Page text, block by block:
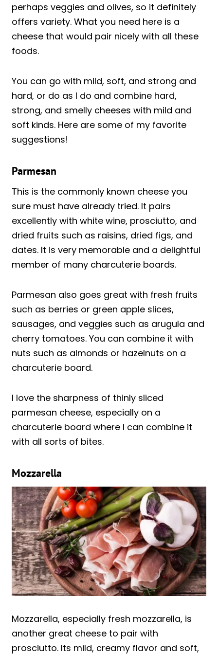
perhaps veggies and olives, so it definitely
offers variety. What you need here is a
cheese that would pair nicely with all these
foods.
You can go with mild, soft, and strong and
hard, or do as I do and combine hard,
strong, and smelly cheeses with mild and
soft kinds. Here are some of my favorite
suggestions!
Parmesan
This is the commonly known cheese you
sure must have already tried. It pairs
excellently with white wine, prosciutto, and
dried fruits such as raisins, dried figs, and
dates. It is very memorable and a delightful
member of many charcuterie boards.
Parmesan also goes great with fresh fruits
such as berries or green apple slices,
sausages, and veggies such as arugula and
cherry tomatoes. You can combine it with
nuts such as almonds or hazelnuts on a
charcuterie board.
I love the sharpness of thinly sliced
parmesan cheese, especially on a
charcuterie board where I can combine it
with all sorts of bites.
Mozzarella
Mozzarella, especially fresh mozzarella, is
another great cheese to pair with
prosciutto. Its mild, creamy flavor and soft,